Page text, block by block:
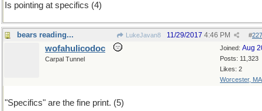
Is pointing at specifics (4)
bears reading... LukeJavan8 #
11/29/2017 4:46 PM
Joined: Aug
Posts: 11,323
Likes: 2
Worcester, MA
wofahulicodoc
Carpal Tunnel
"Specifics" are the fine print. (5)